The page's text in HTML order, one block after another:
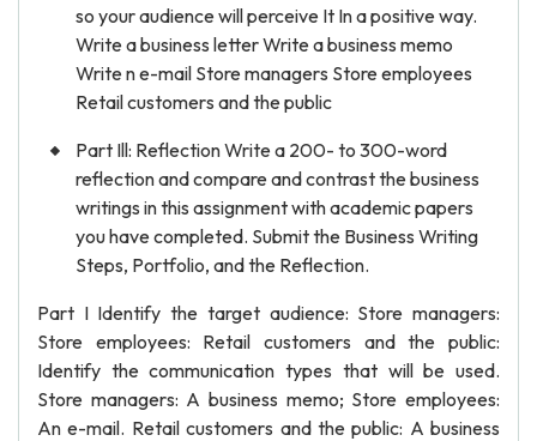
so your audience will perceive It In a positive way.
Write a business letter Write a business memo
Write n e-mail Store managers Store employees
Retail customers and the public
Part Ill: Reflection Write a 200- to 300-word
reflection and compare and contrast the business
writings in this assignment with academic papers
you have completed. Submit the Business Writing
Steps, Portfolio, and the Reflection.
Part I Identify the target audience: Store managers:
Store employees: Retail customers and the public:
Identify the communication types that will be used.
Store managers: A business memo; Store employees:
An e-mail. Retail customers and the public: A business